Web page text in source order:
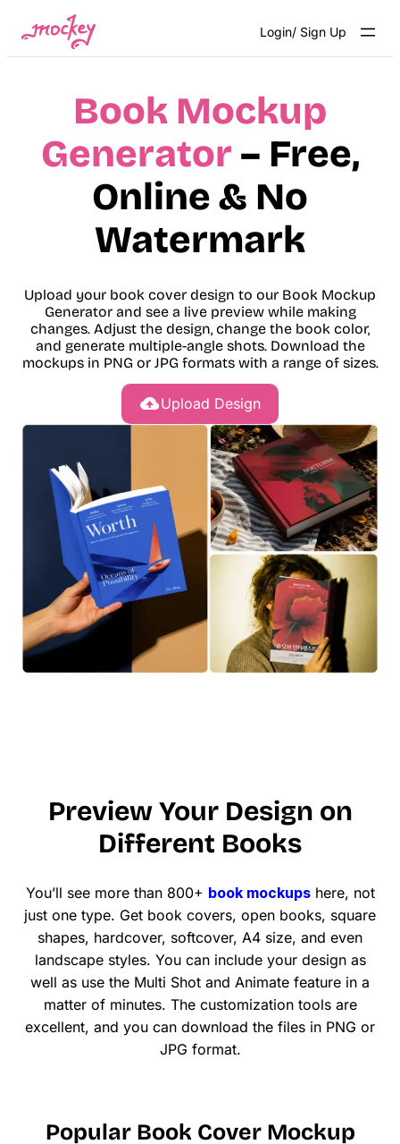
content
Login/ Sign Up
Book Mockup
Generator – Free,
Online & No
Watermark
Upload your book cover design to our Book Mockup
Generator and see a live preview while making
changes. Adjust the design, change the book color,
and generate multiple-angle shots. Download the
mockups in PNG or JPG formats with a range of sizes.
Upload Design
Preview Your Design on
Different Books
You’ll see more than 800+ book mockupshere, not
just one type. Get book covers, open books, square
shapes, hardcover, softcover, A4 size, and even
landscape styles. You can include your design as
well as use the Multi Shot and Animate feature in a
matter of minutes. The customization tools are
excellent, and you can download the files in PNG or
JPG format.
Popular Book Cover Mockup